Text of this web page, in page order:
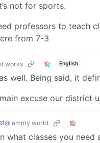
not for sports.
professors to teach
from 7-3
English
well. Being said, it
excuse our district
@lemmy.world
what classes you